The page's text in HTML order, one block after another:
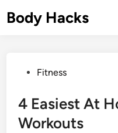
toBody Hacks
PostedFitness
4 Easiest At
Workouts